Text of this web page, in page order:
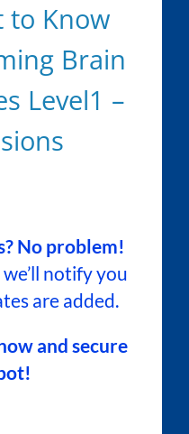
to Know
Brain
Level1 –
No problem!
notify you
are added.
and secure